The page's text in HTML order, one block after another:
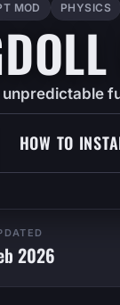
MOD PHYSICS
HOW TO
2026